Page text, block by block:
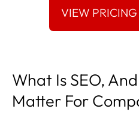
What Is SEO,
Matter For